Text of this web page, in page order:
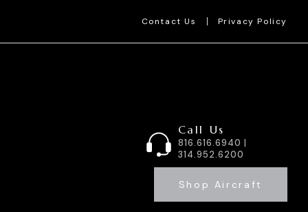
Contact Us Privacy Policy
Call Us
816.616.6940 |
314.952.6200
Shop Aircraft